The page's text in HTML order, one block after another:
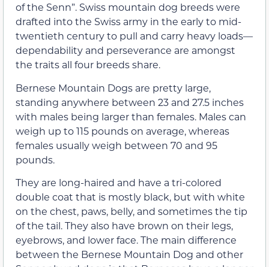
of the Senn”. Swiss mountain dog breeds were
drafted into the Swiss army in the early to mid-
twentieth century to pull and carry heavy loads—
dependability and perseverance are amongst
the traits all four breeds share.
Bernese Mountain Dogs are pretty large,
standing anywhere between 23 and 27.5 inches
with males being larger than females. Males can
weigh up to 115 pounds on average, whereas
females usually weigh between 70 and 95
pounds.
They are long-haired and have a tri-colored
double coat that is mostly black, but with white
on the chest, paws, belly, and sometimes the tip
of the tail. They also have brown on their legs,
eyebrows, and lower face. The main difference
between the Bernese Mountain Dog and other